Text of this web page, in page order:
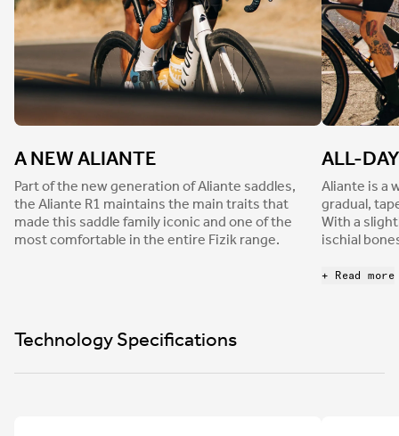
A NEW ALIANTE
Part of the new generation of Aliante saddles,
the Aliante R1 maintains the main traits that
made this saddle family iconic and one of the
most comfortable in the entire Fizik range.
ALL-
Aliante is a
gradual,
With a
ischial
comfort,
+ Read more
Technology Specifications